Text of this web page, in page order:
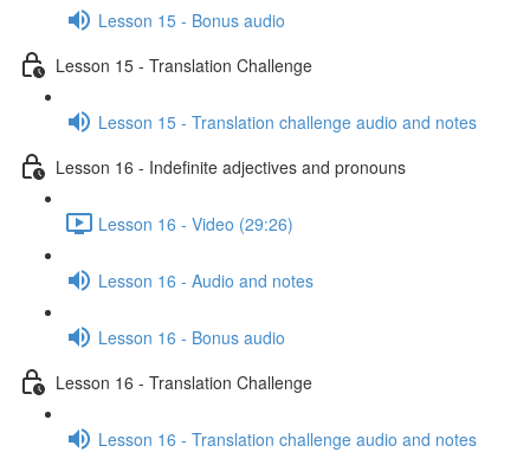
Lesson 15 - Bonus audio
Lesson 15 - Translation Challenge
Lesson 15 - Translation challenge audio and notes
Lesson 16 - Indefinite adjectives and pronouns
Lesson 16 - Video (29:26)
Lesson 16 - Audio and notes
Lesson 16 - Bonus audio
Lesson 16 - Translation Challenge
Lesson 16 - Translation challenge audio and notes